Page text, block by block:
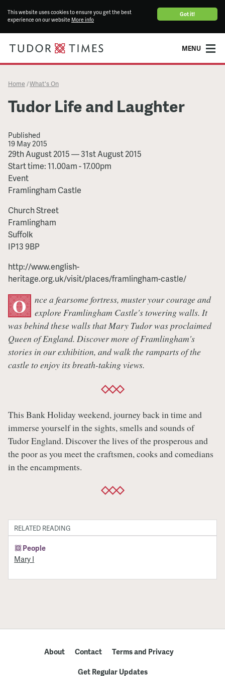
Got it!
This website uses cookies to ensure you get the best
experience on our website More info
MENU
Home /What's On
Tudor Life and Laughter
Published
19 May 2015
Tudor
Life
and
Laughter
29th August 2015—31st August 2015
Start time: 11.00am - 17.00pm
Event
Framlingham Castle
Church Street
Framlingham
Suffolk
IP13 9BP
http://www.english-
heritage.org.uk/visit/places/framlingham-castle/
O
nce a fearsome fortress, muster your courage and
explore Framlingham Castle's towering walls. It
was behind these walls that Mary Tudor was proclaimed
Queen of England. Discover more of Framlingham's
stories in our exhibition, and walk the ramparts of the
castle to enjoy its breath-taking views.
This Bank Holiday weekend, journey back in time and
immerse yourself in the sights, smells and sounds of
Tudor England. Discover the lives of the prosperous and
the poor as you meet the craftsmen, cooks and comedians
in the encampments.
RELATED READING
People
Mary I
About Contact
Terms and Privacy
Get Regular Updates